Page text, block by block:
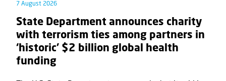
7 August 2026
State Department announces charity
with terrorism ties among partners in
‘historic’ $2 billion global health
funding